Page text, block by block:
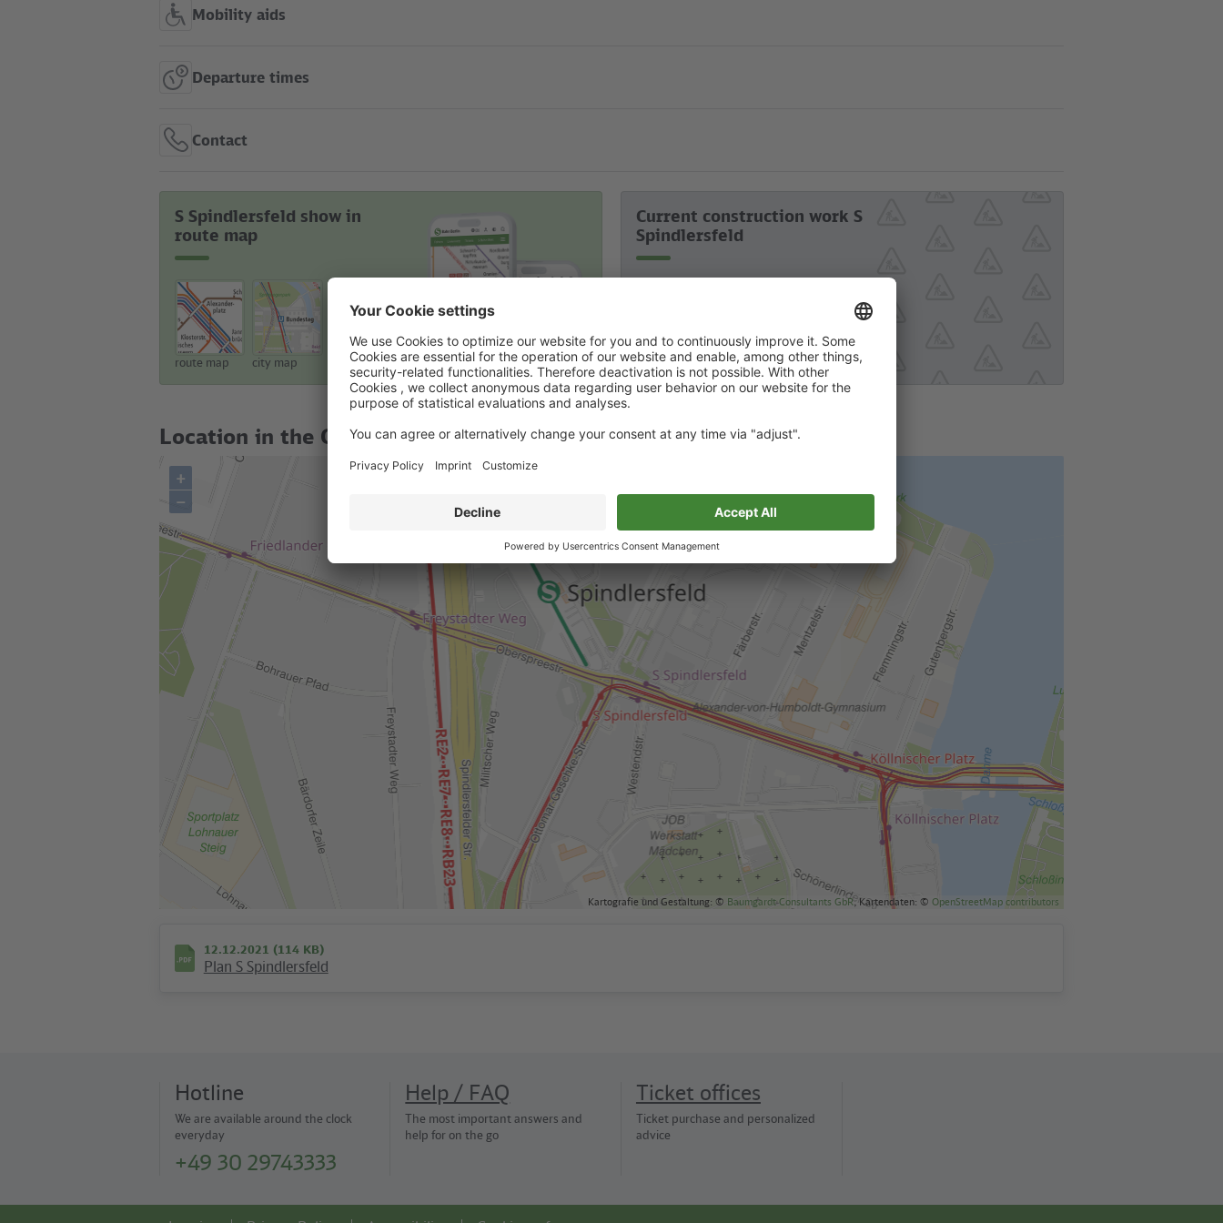
Mobility aids
Departure times
Contact
S Spindlersfeld show in
route map
route map city map touristic map
Current construction work S
Spindlersfeld
Location in the City
+
–
Kartografie und Gestaltung: © Baumgardt Consultants GbR, Kartendaten: © OpenStreetMap contributors
12.12.2021 (114 KB)
Plan S Spindlersfeld
Hotline
We are available around the clock
everyday
+49 30 29743333
Help / FAQ
The most important answers and
help for on the go
Ticket offices
Ticket purchase and personalized
advice